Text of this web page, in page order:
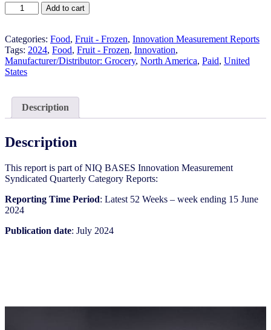
United
States
Fruit
-
Frozen​
-
Category
Report
2024)
quantity
Add to cart
Categories: Food, Fruit - Frozen, Innovation Measurement Reports
Tags: 2024, Food, Fruit - Frozen​, Innovation,
Manufacturer/Distributor: Grocery, North America, Paid, United
States
Description
Description
This report is part of NIQ BASES Innovation Measurement
Syndicated Quarterly Category Reports:
Reporting Time Period: Latest 52 Weeks – week ending 15 June
2024
Publication date: July 2024